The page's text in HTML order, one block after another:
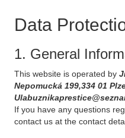
Data
1. General
This website is operated by
Nepomucká 199,334 01
If you have any questions
contact us at the contact